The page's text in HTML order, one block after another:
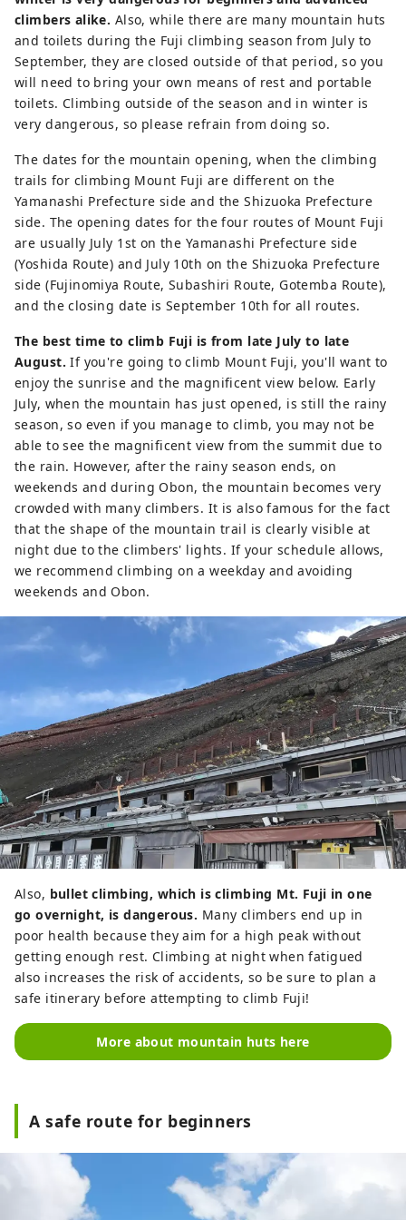
climbers alike. Also, while there are many mountain huts
and toilets during the Fuji climbing season from July to
September, they are closed outside of that period, so you
will need to bring your own means of rest and portable
toilets. Climbing outside of the season and in winter is
very dangerous, so please refrain from doing so.
The dates for the mountain opening, when the climbing
trails for climbing Mount Fuji are different on the
Yamanashi Prefecture side and the Shizuoka Prefecture
side. The opening dates for the four routes of Mount Fuji
are usually July 1st on the Yamanashi Prefecture side
(Yoshida Route) and July 10th on the Shizuoka Prefecture
side (Fujinomiya Route, Subashiri Route, Gotemba Route),
and the closing date is September 10th for all routes.
The best time to climb Fuji is from late July to late
August. If you're going to climb Mount Fuji, you'll want to
enjoy the sunrise and the magnificent view below. Early
July, when the mountain has just opened, is still the rainy
season, so even if you manage to climb, you may not be
able to see the magnificent view from the summit due to
the rain. However, after the rainy season ends, on
weekends and during Obon, the mountain becomes very
crowded with many climbers. It is also famous for the fact
that the shape of the mountain trail is clearly visible at
night due to the climbers' lights. If your schedule allows,
we recommend climbing on a weekday and avoiding
weekends and Obon.
Also, bullet climbing, which is climbing Mt. Fuji in one
go overnight, is dangerous. Many climbers end up in
poor health because they aim for a high peak without
getting enough rest. Climbing at night when fatigued
also increases the risk of accidents, so be sure to plan a
safe itinerary before attempting to climb Fuji!
More about mountain huts here
A safe route for beginners